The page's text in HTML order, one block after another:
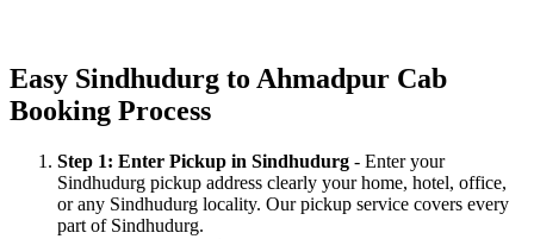
Easy Sindhudurg to Ahmadpur Cab
Booking Process
Step 1: Enter Pickup in Sindhudurg - Enter your
Sindhudurg pickup address clearly your home, hotel, office,
or any Sindhudurg locality. Our pickup service covers every
part of Sindhudurg.